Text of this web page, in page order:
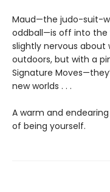
Maud—the judo-suit-
oddball—is off into the
slightly nervous about
outdoors, but with a
Signature
new worlds . . .
A warm and
of being yourself.